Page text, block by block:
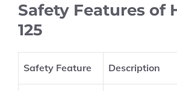
Safety Features of
125
Safety Feature Description